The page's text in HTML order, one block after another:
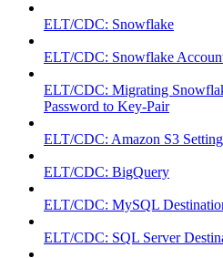
ELT/CDC: Snowflake
ELT/CDC: Snowflake
ELT/CDC: Migrating
Password to Key-Pair
ELT/CDC: Amazon S3
ELT/CDC: BigQuery
ELT/CDC: MySQL
ELT/CDC: SQL Server